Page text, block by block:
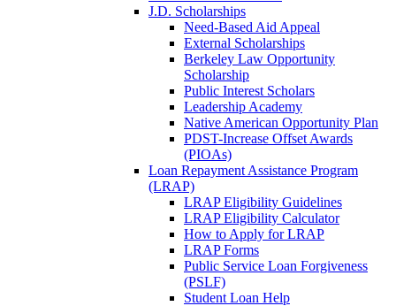
J.D. Scholarships
Need-Based Aid Appeal
External Scholarships
Berkeley Law Opportunity
Scholarship
Public Interest Scholars
Leadership Academy
Native American Opportunity Plan
PDST-Increase Offset Awards
(PIOAs)
Loan Repayment Assistance Program
(LRAP)
LRAP Eligibility Guidelines
LRAP Eligibility Calculator
How to Apply for LRAP
LRAP Forms
Public Service Loan Forgiveness
(PSLF)
Student Loan Help